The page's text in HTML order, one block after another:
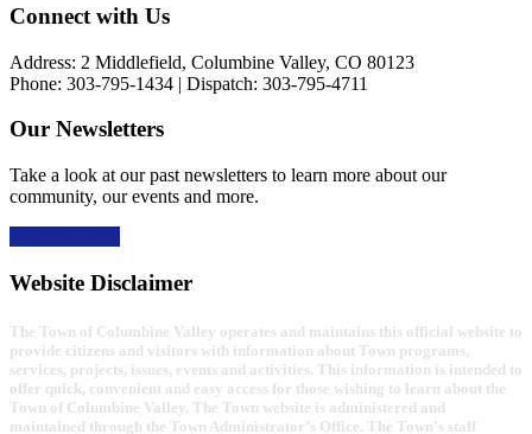
Footer
Connect with Us
Address: 2 Middlefield, Columbine Valley, CO 80123
Phone: 303-795-1434 | Dispatch: 303-795-4711
Our Newsletters
Take a look at our past newsletters to learn more about our
community, our events and more.
Website Disclaimer
The Town of Columbine Valley operates and maintains this official website to
provide citizens and visitors with information about Town programs,
services, projects, issues, events and activities. This information is intended to
offer quick, convenient and easy access for those wishing to learn about the
Town of Columbine Valley. The Town website is administered and
maintained through the Town Administrator’s Office. The Town’s staff